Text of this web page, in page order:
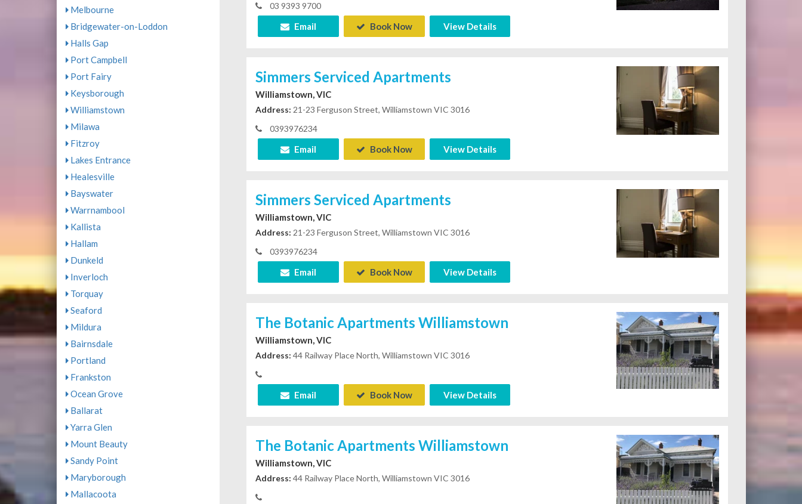
Melbourne
Bridgewater-on-Loddon
Halls Gap
Port Campbell
Port Fairy
Keysborough
Williamstown
Milawa
Fitzroy
Lakes Entrance
Healesville
Bayswater
Warrnambool
Kallista
Hallam
Dunkeld
Inverloch
Torquay
Seaford
Mildura
Bairnsdale
Portland
Frankston
Ocean Grove
Ballarat
Yarra Glen
Mount Beauty
Sandy Point
Maryborough
Mallacoota
03 9393 9700
Email Book Now View Details
Simmers Serviced Apartments
Williamstown, VIC
Address: 21-23 Ferguson Street, Williamstown VIC 3016
0393976234
Email Book Now View Details
Simmers Serviced Apartments
Williamstown, VIC
Address: 21-23 Ferguson Street, Williamstown VIC 3016
0393976234
Email Book Now View Details
The Botanic Apartments Williamstown
Williamstown, VIC
Address: 44 Railway Place North, Williamstown VIC 3016
Email Book Now View Details
The Botanic Apartments Williamstown
Williamstown, VIC
Address: 44 Railway Place North, Williamstown VIC 3016